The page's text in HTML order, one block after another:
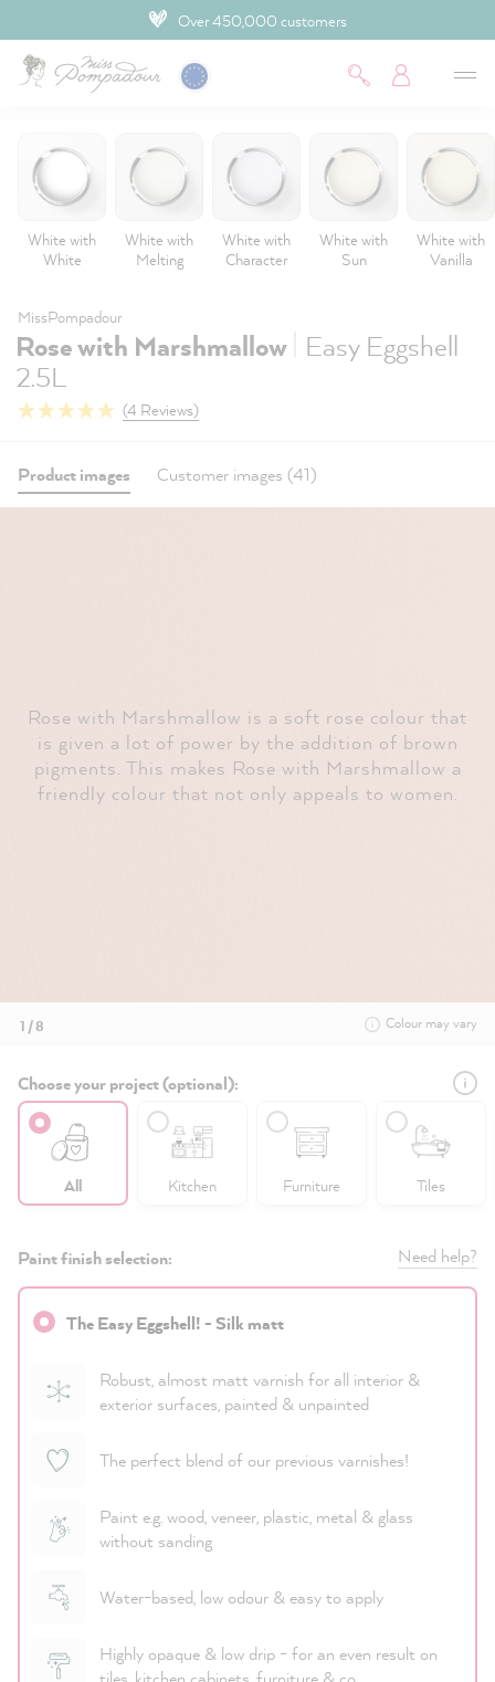
Over 450,000 customers
White with
White
White with
Melting
White with
Character
White with
Sun
White with
Vanilla
MissPompadour
Rose with Marshmallow Easy Eggshell
2.5L
(4 Reviews)
Product images Customer images (41)
Rose with Marshmallow is a soft rose colour that
is given a lot of power by the addition of brown
pigments. This makes Rose with Marshmallow a
friendly colour that not only appeals to women.
1 / 8 Colour may vary
Choose your project (optional):
All Kitchen Furniture Tiles
Paint finish selection: Need help?
The Easy Eggshell! - Silk matt
Robust, almost matt varnish for all interior &
exterior surfaces, painted & unpainted
The perfect blend of our previous varnishes!
Paint e.g. wood, veneer, plastic, metal & glass
without sanding
Water-based, low odour & easy to apply
Highly opaque & low drip - for an even result on